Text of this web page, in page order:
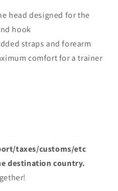
head designed for the
hook
straps and forearm
comfort for a trainer
taxes/customs/etc
destination country.